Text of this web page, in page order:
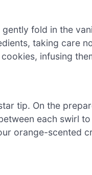
fold in the
taking care
infusing
tip. On the
each swirl
orange-scented